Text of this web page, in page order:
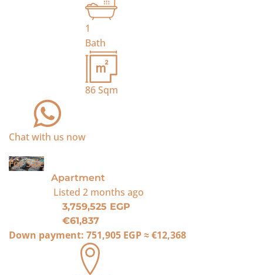
1
Bath
86Sqm
Chat with us now
For Sale
Apartment
Listed 2 months ago
3,759,525 EGP
€61,837
Down payment: 751,905 EGP≈€12,368